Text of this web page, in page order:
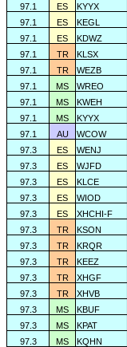
97.1
ES KYYX
97.1
ES KEGL
97.1
ES KDWZ
97.1
TR KLSX
97.1
TR WEZB
97.1
MS WREO
97.1
MS KWEH
97.1
MS KYYX
97.1
AU WCOW
97.3
ES WENJ
97.3
ES WJFD
97.3
ES KLCE
97.3
ES WIOD
97.3
ES XHCHI-F
97.3
TR KSON
97.3
TR KRQR
97.3
TR KEEZ
97.3
TR XHGF
97.3
TR XHVB
97.3
MS KBUF
97.3
MS KPAT
97.3
MS KQHN